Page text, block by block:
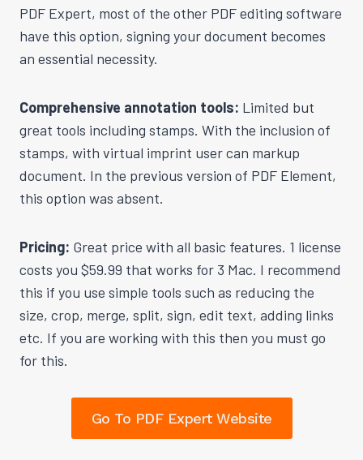
PDF Expert, most of the other PDF editing software
have this option, signing your document becomes
an essential necessity.
Comprehensive annotation tools: Limited but
great tools including stamps. With the inclusion of
stamps, with virtual imprint user can markup
document. In the previous version of PDF Element,
this option was absent.
Pricing: Great price with all basic features. 1 license
costs you $59.99 that works for 3 Mac. I recommend
this if you use simple tools such as reducing the
size, crop, merge, split, sign, edit text, adding links
etc. If you are working with this then you must go
for this.
Go To PDF Expert Website